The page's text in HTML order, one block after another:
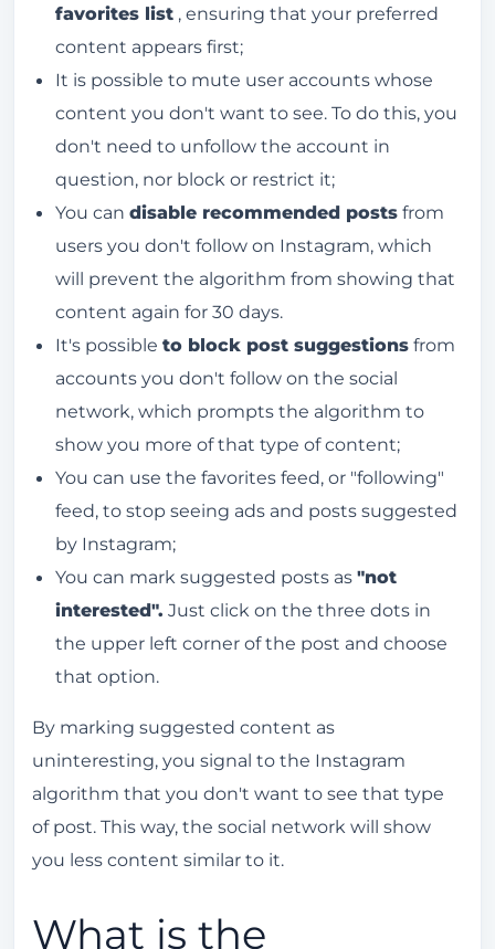
favorites list, ensuring that your preferred
content appears first;
It is possible to mute user accounts whose
content you don't want to see. To do this, you
don't need to unfollow the account in
question, nor block or restrict it;
You can disable recommended postsfrom
users you don't follow on Instagram, which
will prevent the algorithm from showing that
content again for 30 days.
It's possible to block post suggestionsfrom
accounts you don't follow on the social
network, which prompts the algorithm to
show you more of that type of content;
You can use the favorites feed, or "following"
feed, to stop seeing ads and posts suggested
by Instagram;
You can mark suggested posts as "not
interested". Just click on the three dots in
the upper left corner of the post and choose
that option.
By marking suggested content as
uninteresting, you signal to the Instagram
algorithm that you don't want to see that type
of post. This way, the social network will show
you less content similar to it.
What is the